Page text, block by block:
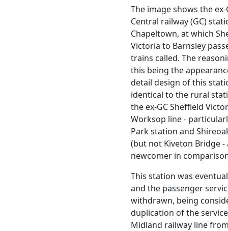
The image shows the
Central railway (GC)
Chapeltown, at which
Victoria to Barnsley
trains called. The
this being the
detail design of this
identical to the rural
the ex-GC Sheffield
Worksop line -
Park station and
(but not Kiveton Bridge -
newcomer in
This station was
and the passenger
withdrawn, being
duplication of the
Midland railway line